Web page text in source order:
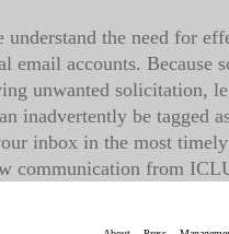
the need for
email accounts. Because
unwanted solicitation,
inadvertently be tagged
inbox in the most
communication from